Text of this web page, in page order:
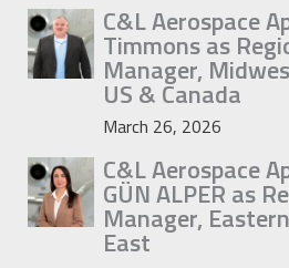
C&L Aerospace
Timmons as
Manager,
US & Canada
March 26, 2026
C&L Aerospace
GÜN ALPER as
Manager,
East